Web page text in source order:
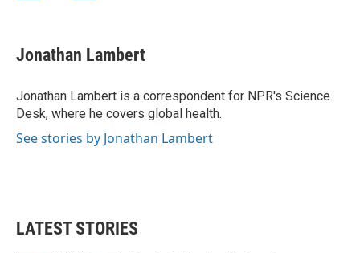
e
b
o
k
t
t
r
k
e
I
n
i
l
Jonathan Lambert
Jonathan Lambert is a correspondent for NPR's Science
Desk, where he covers global health.
See stories by Jonathan Lambert
LATEST STORIES